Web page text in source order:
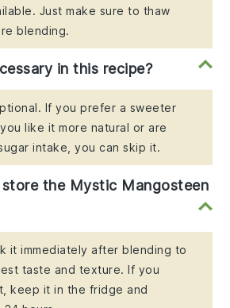
Just make sure to thaw
blending.
in this recipe?
If you prefer a sweeter
like it more natural or are
intake, you can skip it.
the Mystic Mangosteen
it immediately after blending to
taste and texture. If you
keep it in the fridge and